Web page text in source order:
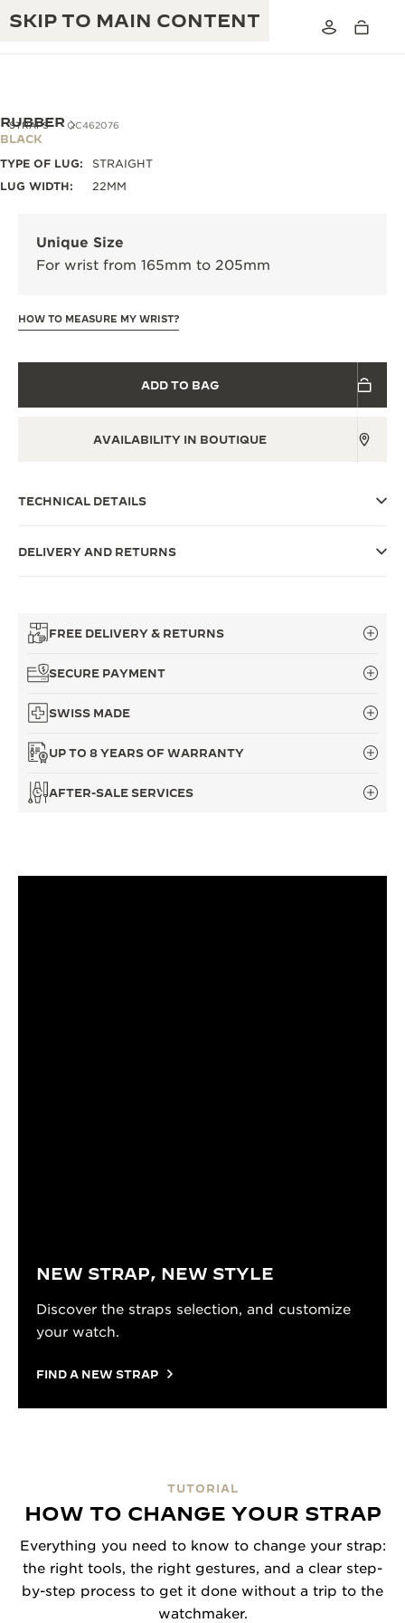
SKIP TO MAIN CONTENT
JAEGER-LECOULTRE WARRANTY
ATMOS WARRANTY
EXHIBITION
THE REVERSO STORIES
THE PRECISION PIONEER
SEE ALL EVENTS
EXCELLENCE: 190+ YEARS
INGENUITY: 1400+ CALIBRES
STRAPS QC462076
RUBBER
BLACK
TYPE OF LUG:
STRAIGHT
LUG WIDTH:
22MM
Unique Size
For wrist from 165mm to 205mm
HOW TO MEASURE MY WRIST?
ADD TO BAG
AVAILABILITY IN BOUTIQUE
TECHNICAL DETAILS
DELIVERY AND RETURNS
FREE DELIVERY & RETURNS
SECURE PAYMENT
SWISS MADE
UP TO 8 YEARS OF WARRANTY
AFTER-SALE SERVICES
NEW STRAP, NEW STYLE
Discover the straps selection, and customize
your watch.
FIND A NEW STRAP
TUTORIAL
HOW TO CHANGE YOUR STRAP
Everything you need to know to change your strap:
the right tools, the right gestures, and a clear step-
by-step process to get it done without a trip to the
watchmaker.